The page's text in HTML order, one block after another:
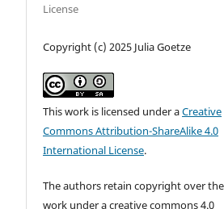
License
Copyright (c) 2025 Julia Goetze
This work is licensed under aCreative
Commons Attribution-ShareAlike 4.0
International License.
The authors retain copyright over
work under a creative commons 4.0